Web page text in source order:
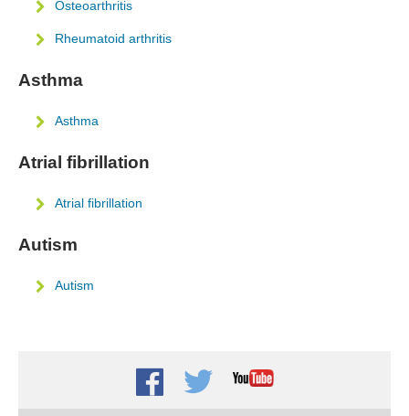
Osteoarthritis
Rheumatoid arthritis
Asthma
Asthma
Atrial fibrillation
Atrial fibrillation
Autism
Autism
Facebook
TwitterYoutube